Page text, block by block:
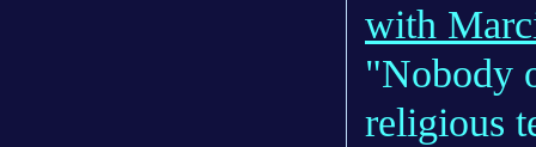
with
"Nobody
religious